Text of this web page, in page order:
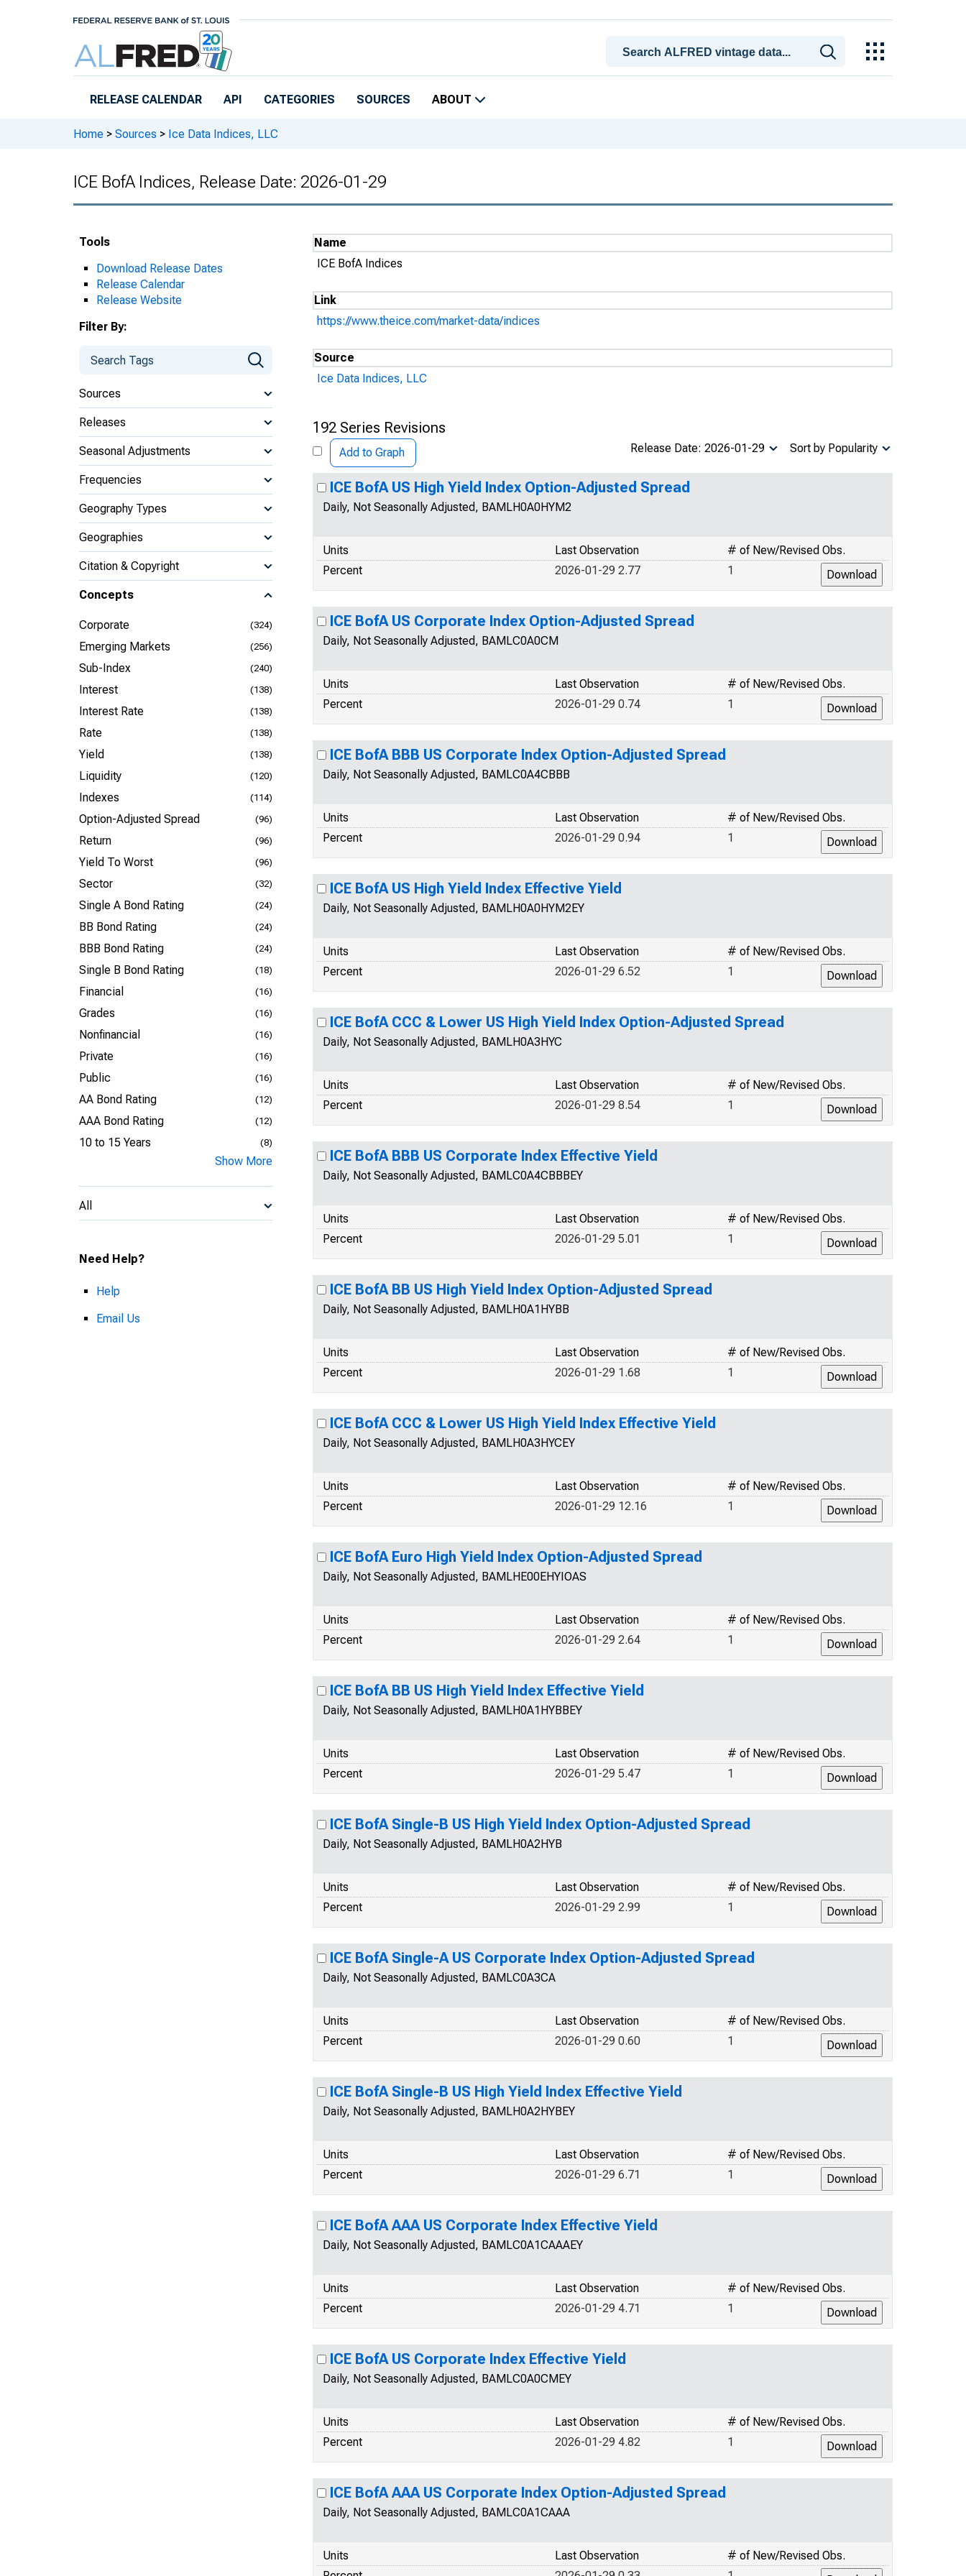
RELEASE CALENDAR API CATEGORIES SOURCES ABOUT
Home > Sources > Ice Data Indices, LLC
ICE BofA Indices, Release Date: 2026-01-29
Tools
Download Release Dates
Release Calendar
Release Website
Filter By:
Sources
Releases
Seasonal Adjustments
Frequencies
Geography Types
Geographies
Citation & Copyright
Concepts
Corporate (324)
Emerging Markets (256)
Sub-Index (240)
Interest (138)
Interest Rate (138)
Rate (138)
Yield (138)
Liquidity (120)
Indexes (114)
Option-Adjusted Spread (96)
Return (96)
Yield To Worst (96)
Sector (32)
Single A Bond Rating (24)
BB Bond Rating (24)
BBB Bond Rating (24)
Single B Bond Rating (18)
Financial (16)
Grades (16)
Nonfinancial (16)
Private (16)
Public (16)
AA Bond Rating (12)
AAA Bond Rating (12)
10 to 15 Years (8)
Show More
All
Need Help?
Help
Email Us
Name
ICE BofA Indices
Link
https://www.theice.com/market-data/indices
Source
Ice Data Indices, LLC
192 Series Revisions
Add to Graph Sort by Popularity
Release Date: 2026-01-29
ICE BofA US High Yield Index Option-Adjusted Spread
Daily, Not Seasonally Adjusted, BAMLH0A0HYM2
Units # of New/Revised Obs.
Last Observation
Percent
1
2026-01-29 2.77
ICE BofA US Corporate Index Option-Adjusted Spread
Daily, Not Seasonally Adjusted, BAMLC0A0CM
Units # of New/Revised Obs.
Last Observation
Percent
1
2026-01-29 0.74
ICE BofA BBB US Corporate Index Option-Adjusted Spread
Daily, Not Seasonally Adjusted, BAMLC0A4CBBB
Units # of New/Revised Obs.
Last Observation
Percent
1
2026-01-29 0.94
ICE BofA US High Yield Index Effective Yield
Daily, Not Seasonally Adjusted, BAMLH0A0HYM2EY
Units # of New/Revised Obs.
Last Observation
Percent
1
2026-01-29 6.52
ICE BofA CCC & Lower US High Yield Index Option-Adjusted Spread
Daily, Not Seasonally Adjusted, BAMLH0A3HYC
Units # of New/Revised Obs.
Last Observation
Percent
1
2026-01-29 8.54
ICE BofA BBB US Corporate Index Effective Yield
Daily, Not Seasonally Adjusted, BAMLC0A4CBBBEY
Units # of New/Revised Obs.
Last Observation
Percent
1
2026-01-29 5.01
ICE BofA BB US High Yield Index Option-Adjusted Spread
Daily, Not Seasonally Adjusted, BAMLH0A1HYBB
Units # of New/Revised Obs.
Last Observation
Percent
1
2026-01-29 1.68
ICE BofA CCC & Lower US High Yield Index Effective Yield
Daily, Not Seasonally Adjusted, BAMLH0A3HYCEY
Units # of New/Revised Obs.
Last Observation
Percent
1
2026-01-29 12.16
ICE BofA Euro High Yield Index Option-Adjusted Spread
Daily, Not Seasonally Adjusted, BAMLHE00EHYIOAS
Units # of New/Revised Obs.
Last Observation
Percent
1
2026-01-29 2.64
ICE BofA BB US High Yield Index Effective Yield
Daily, Not Seasonally Adjusted, BAMLH0A1HYBBEY
Units # of New/Revised Obs.
Last Observation
Percent
1
2026-01-29 5.47
ICE BofA Single-B US High Yield Index Option-Adjusted Spread
Daily, Not Seasonally Adjusted, BAMLH0A2HYB
Units # of New/Revised Obs.
Last Observation
Percent
1
2026-01-29 2.99
ICE BofA Single-A US Corporate Index Option-Adjusted Spread
Daily, Not Seasonally Adjusted, BAMLC0A3CA
Units # of New/Revised Obs.
Last Observation
Percent
1
2026-01-29 0.60
ICE BofA Single-B US High Yield Index Effective Yield
Daily, Not Seasonally Adjusted, BAMLH0A2HYBEY
Units # of New/Revised Obs.
Last Observation
Percent
1
2026-01-29 6.71
ICE BofA AAA US Corporate Index Effective Yield
Daily, Not Seasonally Adjusted, BAMLC0A1CAAAEY
Units # of New/Revised Obs.
Last Observation
Percent
1
2026-01-29 4.71
ICE BofA US Corporate Index Effective Yield
Daily, Not Seasonally Adjusted, BAMLC0A0CMEY
Units # of New/Revised Obs.
Last Observation
Percent
1
2026-01-29 4.82
ICE BofA AAA US Corporate Index Option-Adjusted Spread
Daily, Not Seasonally Adjusted, BAMLC0A1CAAA
Units # of New/Revised Obs.
Last Observation